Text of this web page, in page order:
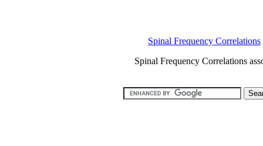
Spinal Frequency Correlations
Spinal Frequency Correlations